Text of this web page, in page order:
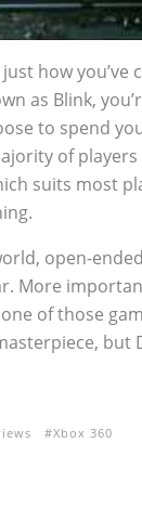
how you’ve
as Blink,
to spend
of
suits most
open-
More
of those
Xbox 360